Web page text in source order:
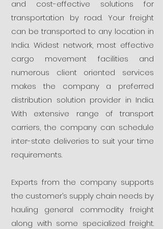
and cost-effective solutions for
transportation by road. Your freight
can be transported to any location in
India. Widest network, most effective
cargo movement facilities and
numerous client oriented services
makes the company a preferred
distribution solution provider in India.
With extensive range of transport
carriers, the company can schedule
inter-state deliveries to suit your time
requirements.
Experts from the company supports
the customer’s supply chain needs by
hauling general commodity freight
along with some specialized freight.